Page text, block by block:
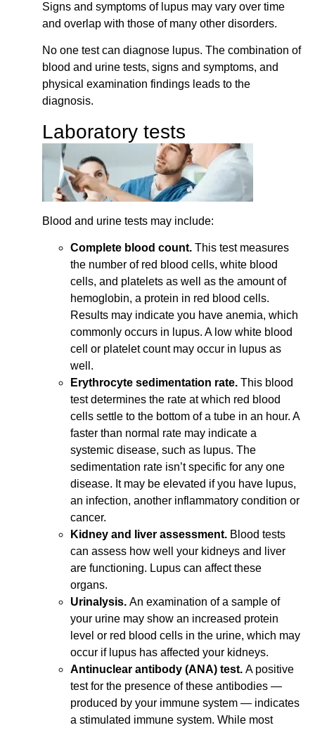
Signs and symptoms of lupus may vary over time
and overlap with those of many other disorders.
No one test can diagnose lupus. The combination of
blood and urine tests, signs and symptoms, and
physical examination findings leads to the
diagnosis.
Laboratory tests
Blood and urine tests may include:
Complete blood count. This test measures
the number of red blood cells, white blood
cells, and platelets as well as the amount of
hemoglobin, a protein in red blood cells.
Results may indicate you have anemia, which
commonly occurs in lupus. A low white blood
cell or platelet count may occur in lupus as
well.
Erythrocyte sedimentation rate. This blood
test determines the rate at which red blood
cells settle to the bottom of a tube in an hour. A
faster than normal rate may indicate a
systemic disease, such as lupus. The
sedimentation rate isn’t specific for any one
disease. It may be elevated if you have lupus,
an infection, another inflammatory condition or
cancer.
Kidney and liver assessment. Blood tests
can assess how well your kidneys and liver
are functioning. Lupus can affect these
organs.
Urinalysis. An examination of a sample of
your urine may show an increased protein
level or red blood cells in the urine, which may
occur if lupus has affected your kidneys.
Antinuclear antibody (ANA) test. A positive
test for the presence of these antibodies —
produced by your immune system — indicates
a stimulated immune system. While most